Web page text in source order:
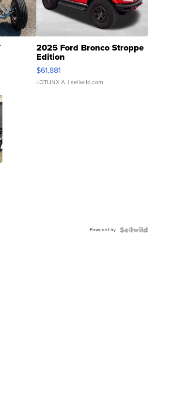
2025 Ford Bronco Stroppe
Edition
$61,881
LOTLINX A. | sellwild.com
Powered by